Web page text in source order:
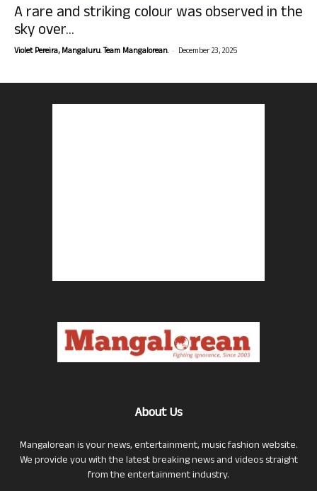
A rare and striking colour was observed in the
sky over...
Violet Pereira, Mangaluru. Team Mangalorean. - December 23, 2025
About Us
Mangalorean is your news, entertainment, music fashion website.
We provide you with the latest breaking news and videos straight
from the entertainment industry.